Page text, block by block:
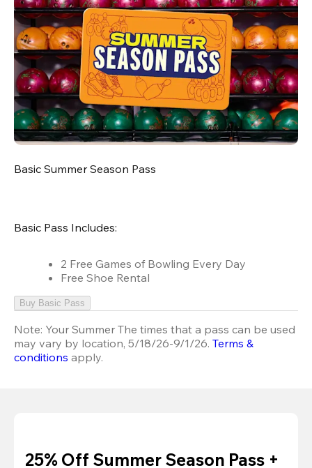
Basic Summer Season Pass
Basic Pass Includes:
2 Free Games of Bowling Every Day
Free Shoe Rental
Buy Basic Pass
Note: Your Summer The times that a pass can be used
may vary by location, 5/18/26-9/1/26. Terms &
conditions apply.
25% Off Summer Season Pass +